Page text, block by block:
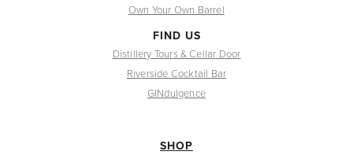
Own Your Own Barrel
FIND US
Distillery Tours & Cellar Door
Riverside Cocktail Bar
GINdulgence
SHOP